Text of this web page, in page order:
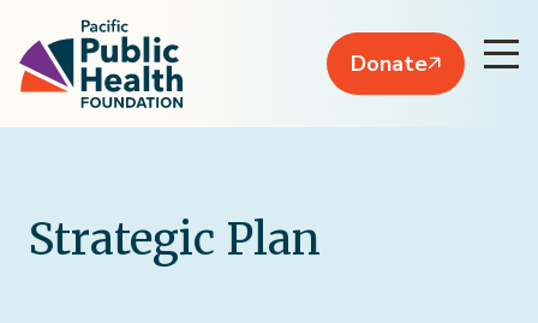
Donate
Strategic Plan